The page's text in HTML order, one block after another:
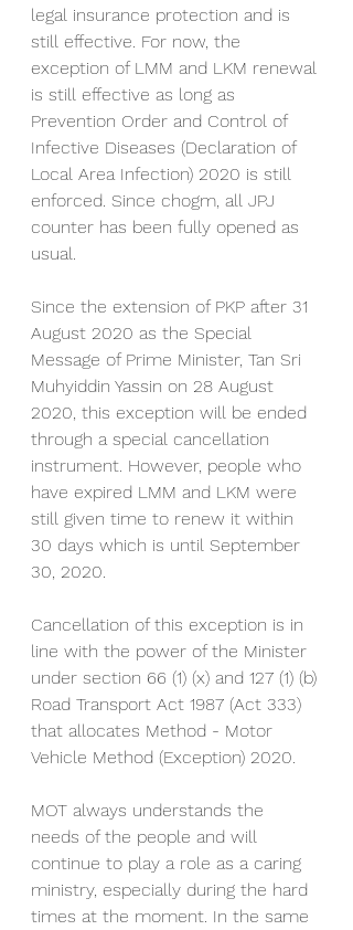
legal insurance protection and is
still effective. For now, the
exception of LMM and LKM renewal
is still effective as long as
Prevention Order and Control of
Infective Diseases (Declaration of
Local Area Infection) 2020 is still
enforced. Since chogm, all JPJ
counter has been fully opened as
usual.
Since the extension of PKP after 31
August 2020 as the Special
Message of Prime Minister, Tan Sri
Muhyiddin Yassin on 28 August
2020, this exception will be ended
through a special cancellation
instrument. However, people who
have expired LMM and LKM were
still given time to renew it within
30 days which is until September
30, 2020.
Cancellation of this exception is in
line with the power of the Minister
under section 66 (1) (x) and 127 (1) (b)
Road Transport Act 1987 (Act 333)
that allocates Method - Motor
Vehicle Method (Exception) 2020.
MOT always understands the
needs of the people and will
continue to play a role as a caring
ministry, especially during the hard
times at the moment. In the same